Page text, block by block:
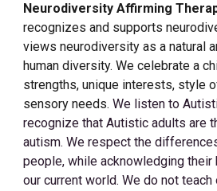
Neurodiversity Affirming
recognizes and supports
views neurodiversity as a natural
human diversity. We celebrate a
strengths, unique interests, style
sensory needs.We listen to
recognize that Autistic adults are
autism. We respect the
people, while acknowledging
our current world. We do not